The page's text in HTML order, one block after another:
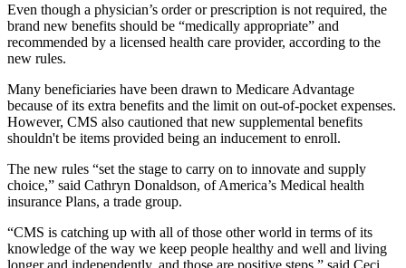
Even though a physician’s order or prescription is not required, the
brand new benefits should be “medically appropriate” and
recommended by a licensed health care provider, according to the
new rules.
Many beneficiaries have been drawn to Medicare Advantage
because of its extra benefits and the limit on out-of-pocket expenses.
However, CMS also cautioned that new supplemental benefits
shouldn't be items provided being an inducement to enroll.
The new rules “set the stage to carry on to innovate and supply
choice,” said Cathryn Donaldson, of America’s Medical health
insurance Plans, a trade group.
“CMS is catching up with all of those other world in terms of its
knowledge of the way we keep people healthy and well and living
longer and independently, and those are positive steps,” said Ceci